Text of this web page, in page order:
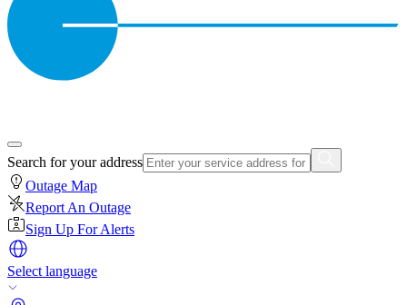
Search for your address
Outage Map
Report An Outage
Sign Up For Alerts
Select language